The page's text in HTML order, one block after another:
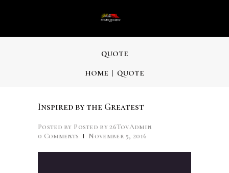
QUOTE
HOME QUOTE
Inspired by the Greatest
Posted by 26TovAdmin
0 Comments November 5, 2016